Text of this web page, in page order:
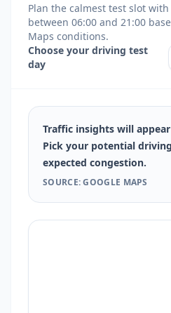
Plan the calmest test slot
between 06:00 and 21:00
Maps conditions.
Choose your driving test
day
Traffic insights will
Pick your potential
expected congestion.
SOURCE: GOOGLE MAPS